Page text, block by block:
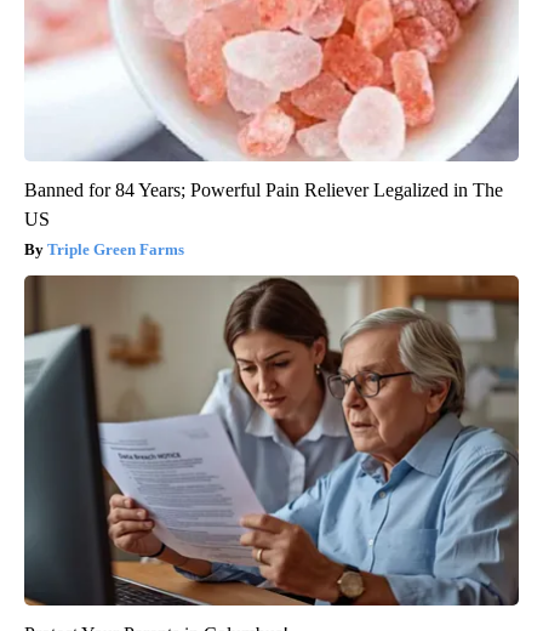
Banned for 84 Years; Powerful Pain Reliever Legalized in The
US
Triple Green Farms